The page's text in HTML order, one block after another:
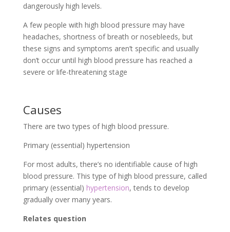
dangerously high levels.
A few people with high blood pressure may have
headaches, shortness of breath or nosebleeds, but
these signs and symptoms aren’t specific and usually
don’t occur until high blood pressure has reached a
severe or life-threatening stage
Causes
There are two types of high blood pressure.
Primary (essential) hypertension
For most adults, there’s no identifiable cause of high
blood pressure. This type of high blood pressure, called
primary (essential) hypertension, tends to develop
gradually over many years.
Relates question